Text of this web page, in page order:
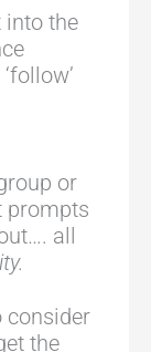
into the
or
prompts
all
consider
the